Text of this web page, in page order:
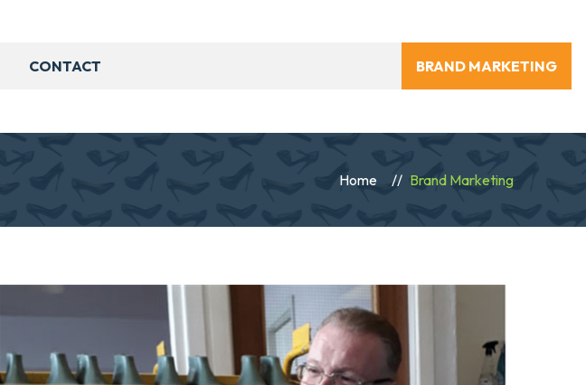
CONTACT BRAND MARKETING
Home Brand Marketing